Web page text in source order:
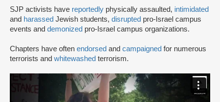
SJP activists have reportedly physically assaulted, intimidated
and harassed Jewish students, disrupted pro-Israel campus
events and demonized pro-Israel campus organizations.
Chapters have often endorsed and campaigned for numerous
terrorists and whitewashed terrorism.